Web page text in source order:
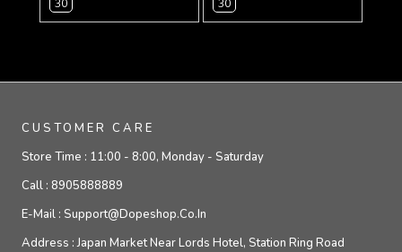
30 30
CUSTOMER CARE
Store Time : 11:00 - 8:00, Monday - Saturday
Call : 8905888889
E-Mail : Support@dopeshop.co.in
Address :Japan Market Near Lords Hotel, Station Ring Road